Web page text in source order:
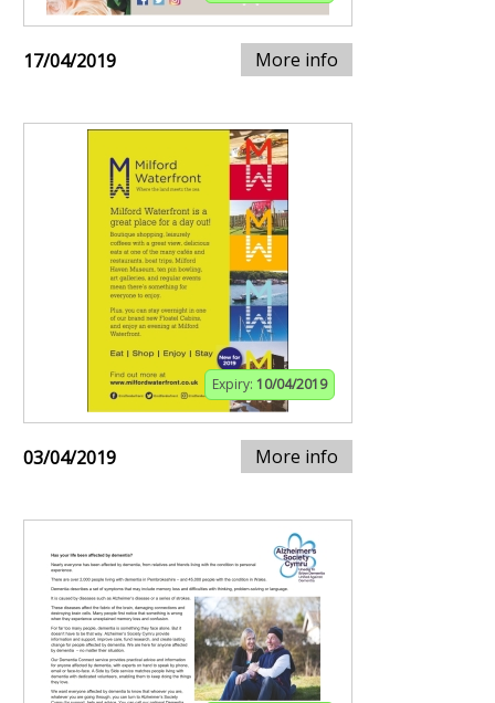
17/04/2019 More info
Expiry: 10/04/2019
03/04/2019 More info